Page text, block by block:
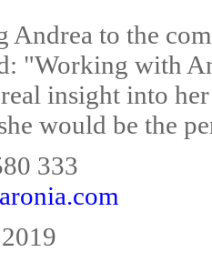
Andrea to the
"Working with
insight into
would be the
333